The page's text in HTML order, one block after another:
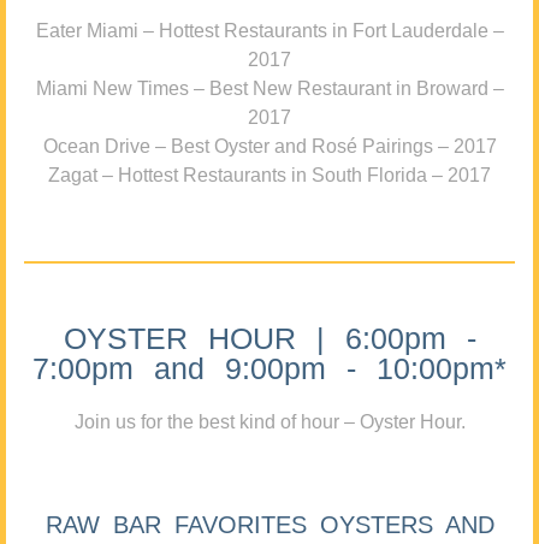
Eater Miami – Hottest Restaurants in Fort Lauderdale –
2017
Miami New Times – Best New Restaurant in Broward –
2017
Ocean Drive – Best Oyster and Rosé Pairings – 2017
Zagat – Hottest Restaurants in South Florida – 2017
OYSTER HOUR | 6:00pm -
7:00pm and 9:00pm - 10:00pm*
Join us for the best kind of hour – Oyster Hour.
RAW BAR FAVORITES OYSTERS AND